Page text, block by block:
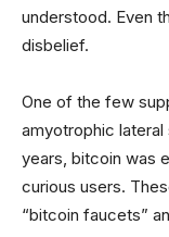
understood. Even
disbelief.
One of the few
amyotrophic
years, bitcoin was
curious users.
“bitcoin faucets”